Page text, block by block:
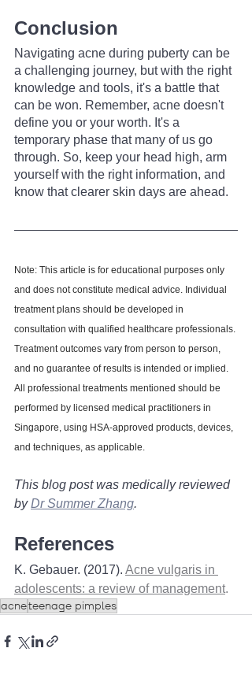
Conclusion
Navigating acne during puberty can be
a challenging journey, but with the right
knowledge and tools, it's a battle that
can be won. Remember, acne doesn't
define you or your worth. It's a
temporary phase that many of us go
through. So, keep your head high, arm
yourself with the right information, and
know that clearer skin days are ahead.
Note: This article is for educational purposes only
and does not constitute medical advice. Individual
treatment plans should be developed in
consultation with qualified healthcare professionals.
Treatment outcomes vary from person to person,
and no guarantee of results is intended or implied.
All professional treatments mentioned should be
performed by licensed medical practitioners in
Singapore, using HSA-approved products, devices,
and techniques, as applicable.
This blog post was medically reviewed
by Dr Summer Zhang.
References
K. Gebauer. (2017). Acne vulgaris in
adolescents: a review of management.
acneteenage pimples